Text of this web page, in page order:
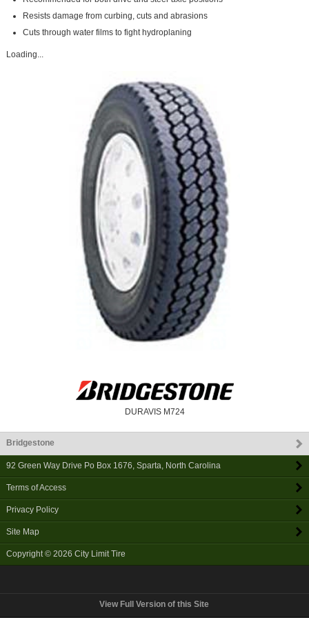
Resists damage from curbing, cuts and abrasions
Cuts through water films to fight hydroplaning
Loading...
DURAVIS M724
Bridgestone
92 Green Way Drive Po Box 1676, Sparta, North Carolina
Terms of Access
Privacy Policy
Site Map
Copyright © 2026 City Limit Tire
View Full Version of this Site